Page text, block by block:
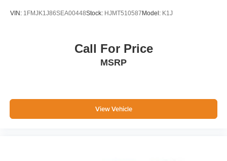
VIN: 1FMJK1J86SEA00448Stock: HJMT510587 Model: K1J
Call For Price
MSRP
View Vehicle